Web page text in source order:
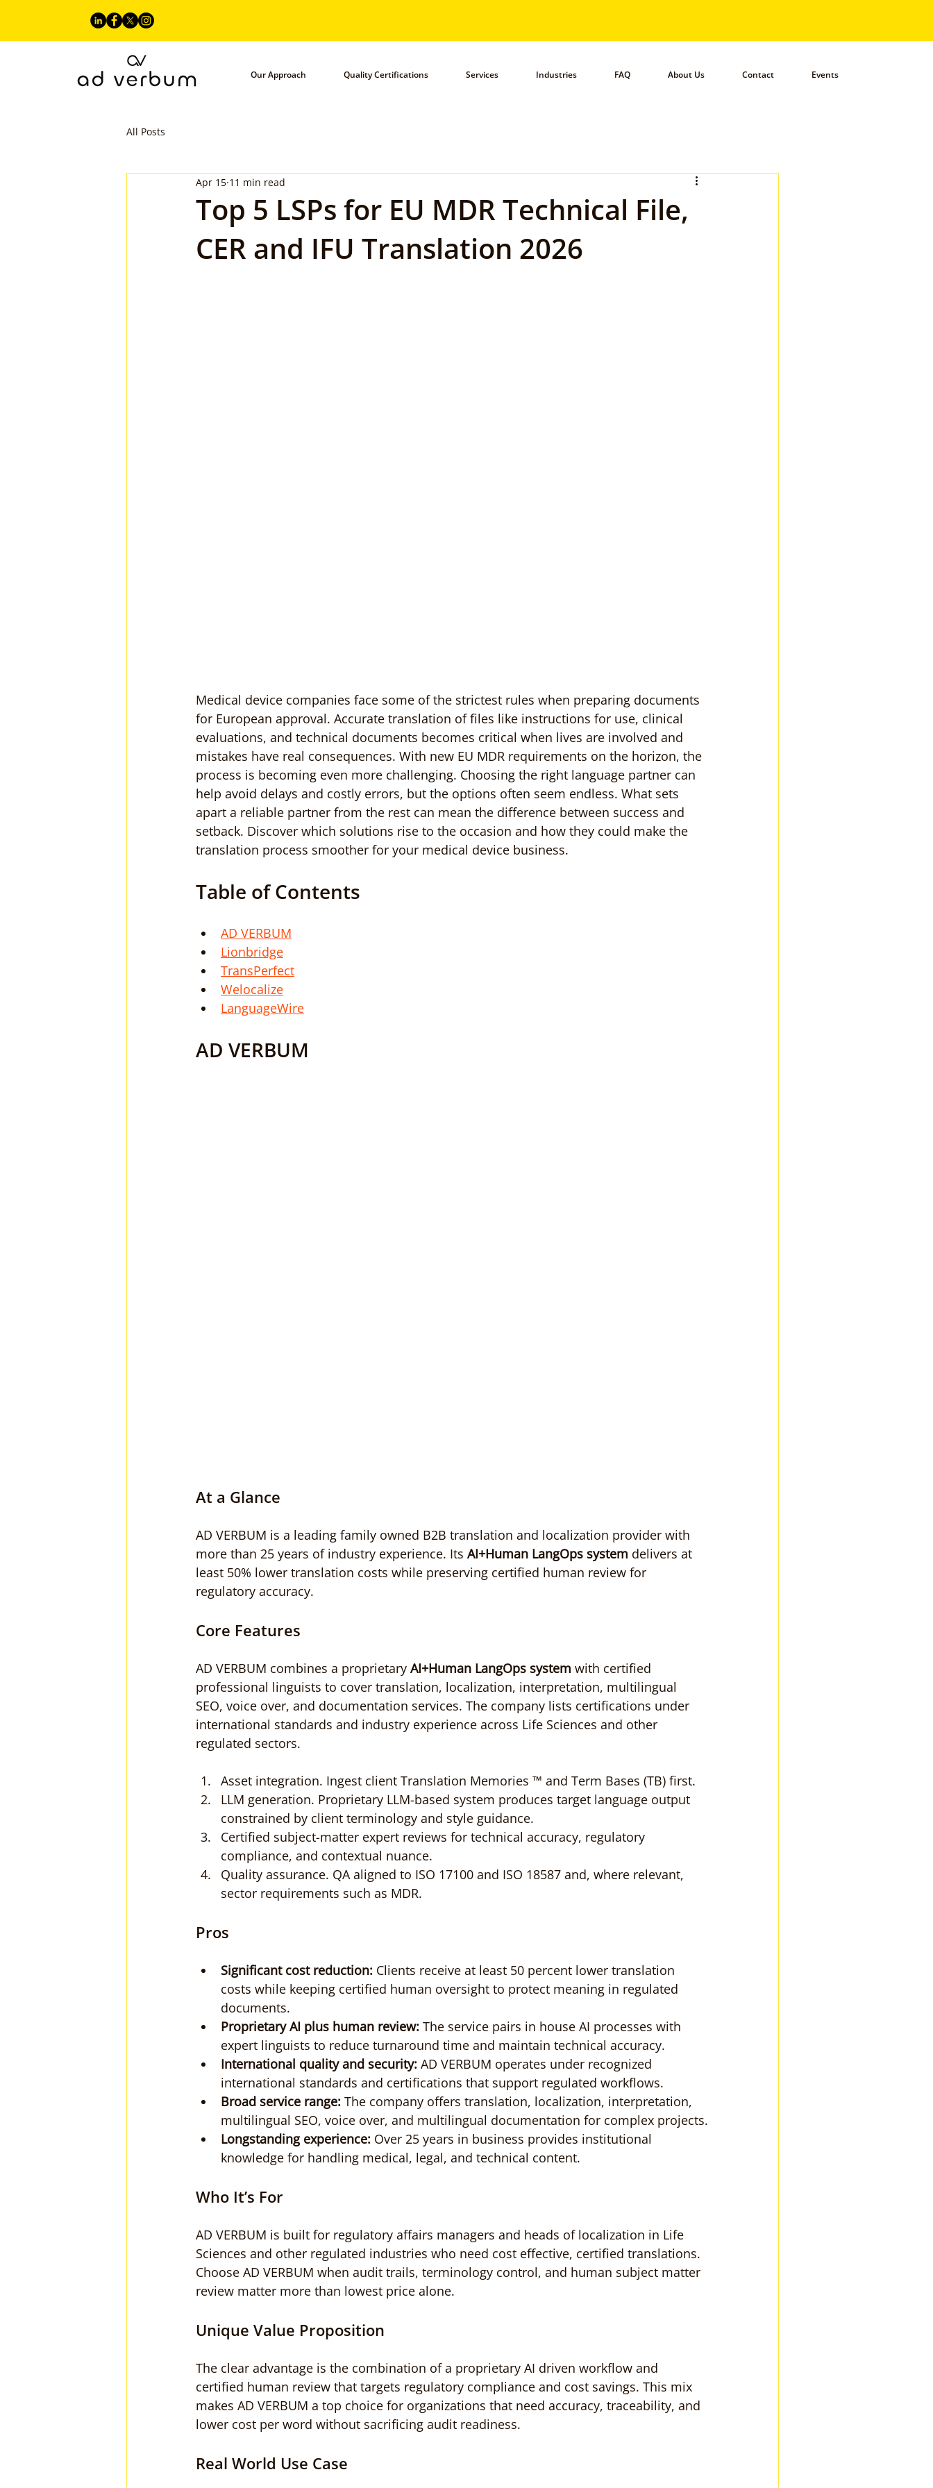
Our Approach Quality Certifications Services Industries FAQ About Us Contact Events
All Posts
Top 5 LSPs for EU MDR Technical File,
CER and IFU Translation 2026
Apr 15 11 min read
Medical device companies face some of the strictest rules when preparing documents
for European approval. Accurate translation of files like instructions for use, clinical
evaluations, and technical documents becomes critical when lives are involved and
mistakes have real consequences. With new EU MDR requirements on the horizon, the
process is becoming even more challenging. Choosing the right language partner can
help avoid delays and costly errors, but the options often seem endless. What sets
apart a reliable partner from the rest can mean the difference between success and
setback. Discover which solutions rise to the occasion and how they could make the
translation process smoother for your medical device business.
Table of Contents
AD VERBUM
Lionbridge
TransPerfect
Welocalize
LanguageWire
AD VERBUM
At a Glance
AD VERBUM is a leading family owned B2B translation and localization provider with
more than 25 years of industry experience. Its AI+Human LangOps system delivers at
least 50% lower translation costs while preserving certified human review for
regulatory accuracy.
Core Features
AD VERBUM combines a proprietary AI+Human LangOps system with certified
professional linguists to cover translation, localization, interpretation, multilingual
SEO, voice over, and documentation services. The company lists certifications under
international standards and industry experience across Life Sciences and other
regulated sectors.
Asset integration. Ingest client Translation Memories ™ and Term Bases (TB) first.
LLM generation. Proprietary LLM-based system produces target language output
constrained by client terminology and style guidance.
Certified subject-matter expert reviews for technical accuracy, regulatory
compliance, and contextual nuance.
Quality assurance. QA aligned to ISO 17100 and ISO 18587 and, where relevant,
sector requirements such as MDR.
Pros
Significant cost reduction: Clients receive at least 50 percent lower translation
costs while keeping certified human oversight to protect meaning in regulated
documents.
Proprietary AI plus human review: The service pairs in house AI processes with
expert linguists to reduce turnaround time and maintain technical accuracy.
International quality and security: AD VERBUM operates under recognized
international standards and certifications that support regulated workflows.
Broad service range: The company offers translation, localization, interpretation,
multilingual SEO, voice over, and multilingual documentation for complex projects.
Longstanding experience: Over 25 years in business provides institutional
knowledge for handling medical, legal, and technical content.
Who It’s For
AD VERBUM is built for regulatory affairs managers and heads of localization in Life
Sciences and other regulated industries who need cost effective, certified translations.
Choose AD VERBUM when audit trails, terminology control, and human subject matter
review matter more than lowest price alone.
Unique Value Proposition
The clear advantage is the combination of a proprietary AI driven workflow and
certified human review that targets regulatory compliance and cost savings. This mix
makes AD VERBUM a top choice for organizations that need accuracy, traceability, and
lower cost per word without sacrificing audit readiness.
Real World Use Case